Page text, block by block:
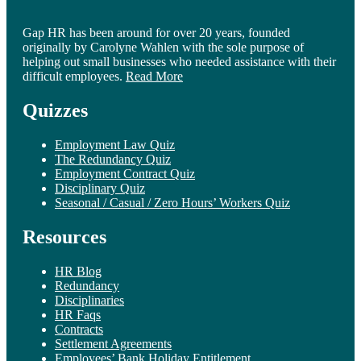
Gap HR has been around for over 20 years, founded
originally by Carolyne Wahlen with the sole purpose of
helping out small businesses who needed assistance with their
difficult employees. Read More
Quizzes
Employment Law Quiz
The Redundancy Quiz
Employment Contract Quiz
Disciplinary Quiz
Seasonal / Casual / Zero Hours’ Workers Quiz
Resources
HR Blog
Redundancy
Disciplinaries
HR Faqs
Contracts
Settlement Agreements
Employees’ Bank Holiday Entitlement